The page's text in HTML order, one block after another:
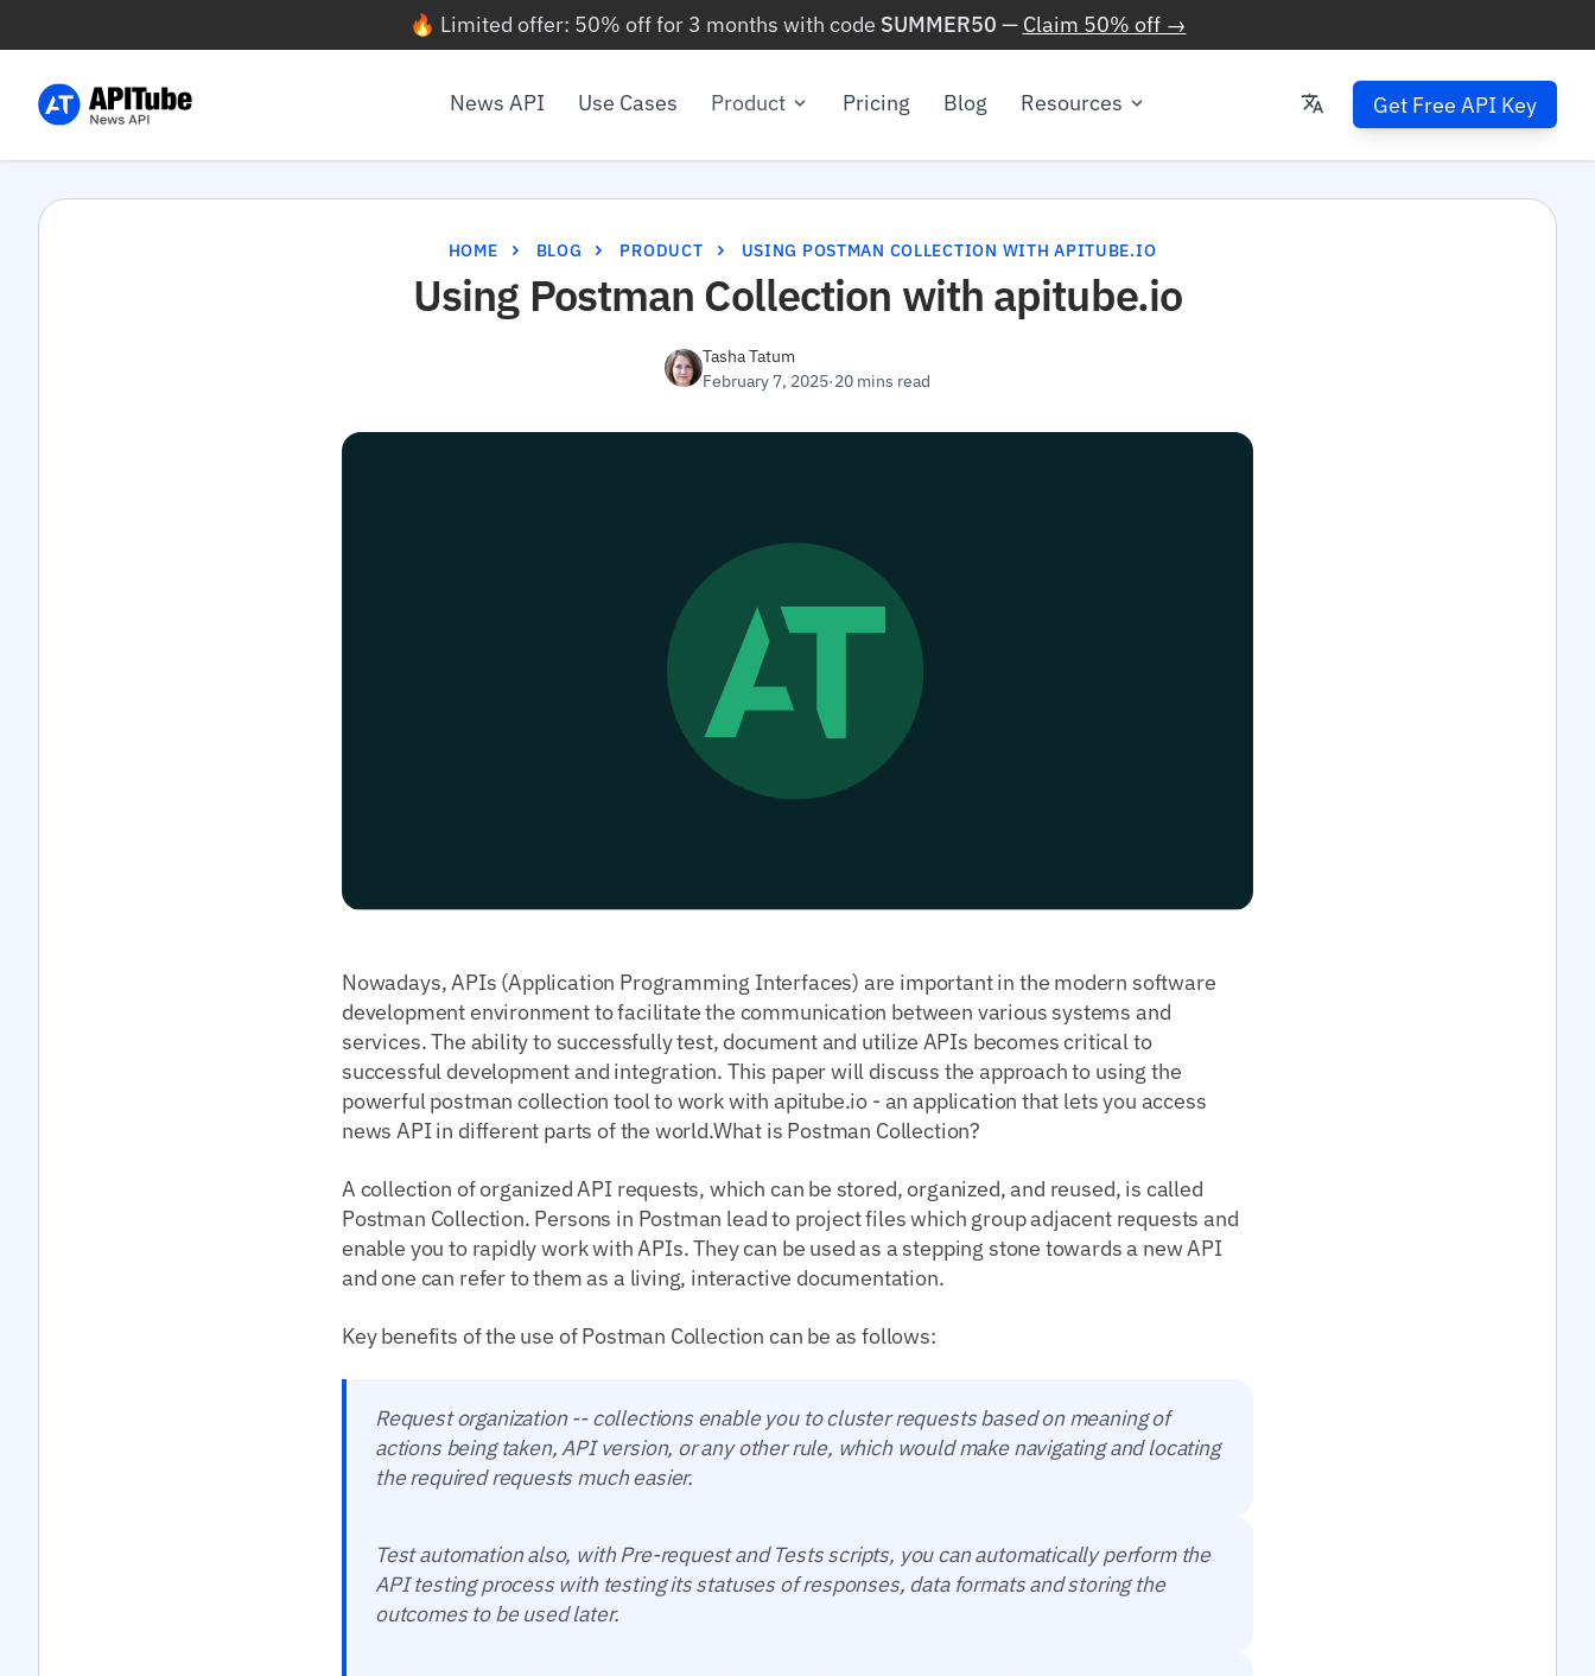
🔥 Limited offer: 50% off for 3 months with code SUMMER50 — Claim 50% off →
News API Use Cases Product Pricing Blog Resources Get Free API Key
HOME BLOG PRODUCT USING POSTMAN COLLECTION WITH APITUBE.IO
Using Postman Collection with apitube.io
Tasha Tatum
February 7, 2025·20 mins read
Nowadays, APIs (Application Programming Interfaces) are important in the modern software
development environment to facilitate the communication between various systems and
services. The ability to successfully test, document and utilize APIs becomes critical to
successful development and integration. This paper will discuss the approach to using the
powerful postman collection tool to work with apitube.io - an application that lets you access
news API in different parts of the world.What is Postman Collection?
A collection of organized API requests, which can be stored, organized, and reused, is called
Postman Collection. Persons in Postman lead to project files which group adjacent requests and
enable you to rapidly work with APIs. They can be used as a stepping stone towards a new API
and one can refer to them as a living, interactive documentation.
Key benefits of the use of Postman Collection can be as follows:
Request organization -- collections enable you to cluster requests based on meaning of
actions being taken, API version, or any other rule, which would make navigating and locating
the required requests much easier.
Test automation also, with Pre-request and Tests scripts, you can automatically perform the
API testing process with testing its statuses of responses, data formats and storing the
outcomes to be used later.